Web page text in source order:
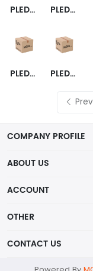
PLED9SW PLED6SW
PLED35US-A PLED13US-A
COMPANY PROFILE
distributor in the
ABOUT US
Order
ACCOUNT
OTHER
CONTACT US
alex@mofa.com